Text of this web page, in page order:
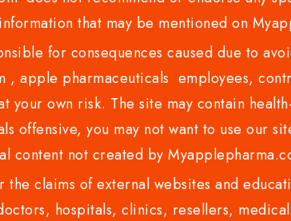
information that may be mentioned on
for consequences caused due to
, apple pharmaceuticals employees,
own risk. The site may contain
offensive, you may not want to use our
content not created by
claims of external websites and
hospitals, clinics, resellers,